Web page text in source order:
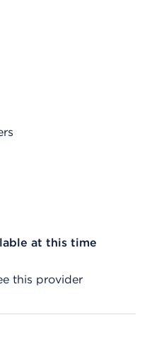
at this time
this provider